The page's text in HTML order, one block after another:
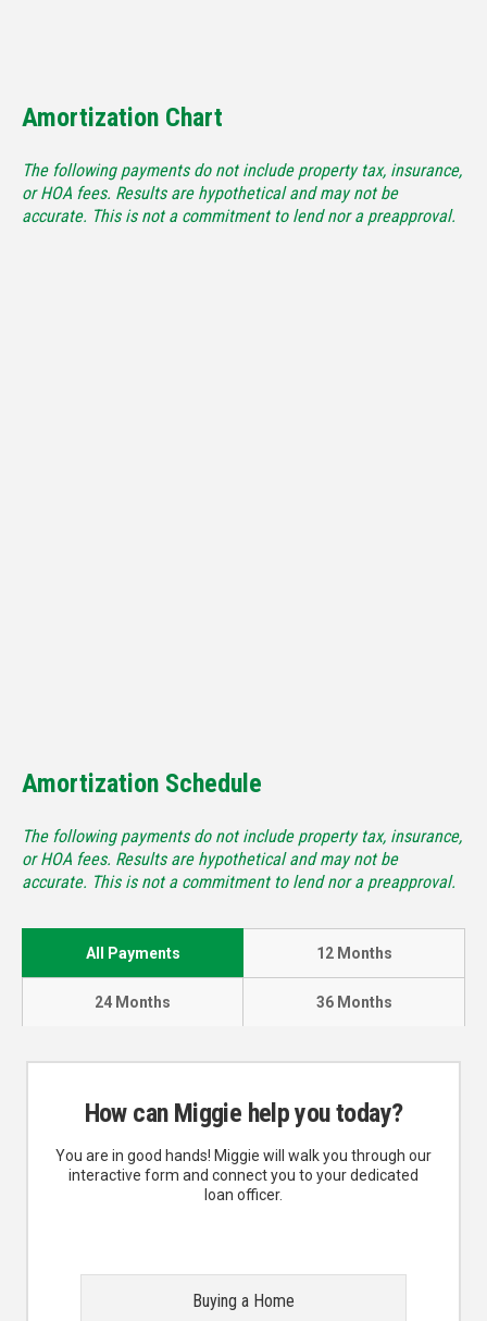
Amortization Chart
The following payments do not include property tax, insurance,
or HOA fees. Results are hypothetical and may not be
accurate. This is not a commitment to lend nor a preapproval.
Amortization Schedule
The following payments do not include property tax, insurance,
or HOA fees. Results are hypothetical and may not be
accurate. This is not a commitment to lend nor a preapproval.
All Payments 12 Months
24 Months 36 Months
How can Miggie help you today?
You are in good hands! Miggie will walk you through our
interactive form and connect you to your dedicated
loan officer.
Buying a Home